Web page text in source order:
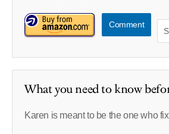
Comment
What you need to know
Karen is meant to be the one who